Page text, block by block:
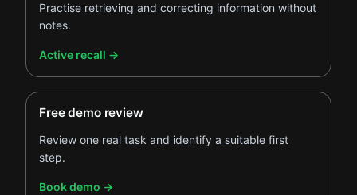
Practise retrieving and correcting information without
notes.
Active recall →
Free demo review
Review one real task and identify a suitable first
step.
Book demo →